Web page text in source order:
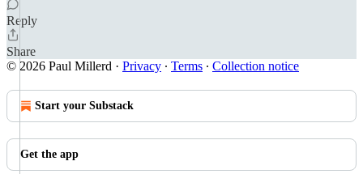
Reply
Share
© 2026 Paul Millerd · Privacy ∙ Terms ∙ Collection notice
Start your Substack
Get the app